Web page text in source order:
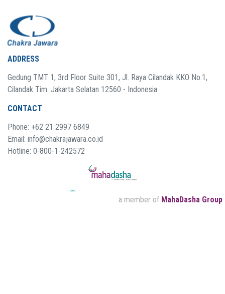
ADDRESS
Gedung TMT 1, 3rd Floor Suite 301, Jl. Raya Cilandak KKO No.1,
Cilandak Tim. Jakarta Selatan 12560 - Indonesia
CONTACT
Phone: +62 21 2997 6849
Email: info@chakrajawara.co.id
Hotline: 0-800-1-242572
a member of MahaDasha Group